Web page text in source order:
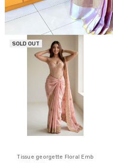
SOLD OUT
Tissue georgette Floral Emb